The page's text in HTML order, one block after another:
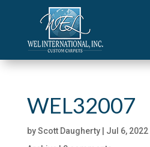
WEL32007
byScott Daugherty| Jul 6, 2022|